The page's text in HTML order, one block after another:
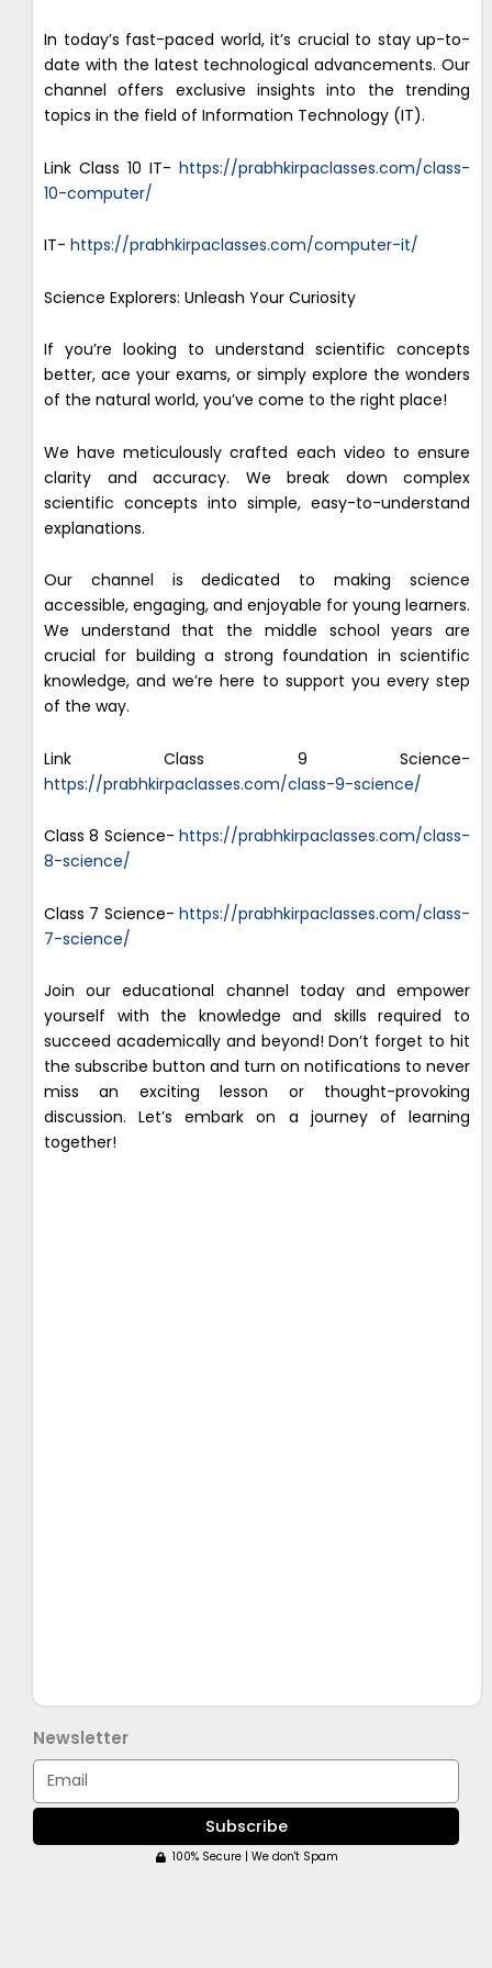
In today’s fast-paced world, it’s crucial to stay up-to-
date with the latest technological advancements. Our
channel offers exclusive insights into the trending
topics in the field of Information Technology (IT).
Link Class 10 IT- https://prabhkirpaclasses.com/class-
10-computer/
IT- https://prabhkirpaclasses.com/computer-it/
Science Explorers: Unleash Your Curiosity
If you’re looking to understand scientific concepts
better, ace your exams, or simply explore the wonders
of the natural world, you’ve come to the right place!
We have meticulously crafted each video to ensure
clarity and accuracy. We break down complex
scientific concepts into simple, easy-to-understand
explanations.
Our channel is dedicated to making science
accessible, engaging, and enjoyable for young learners.
We understand that the middle school years are
crucial for building a strong foundation in scientific
knowledge, and we’re here to support you every step
of the way.
Link Class 9 Science-
https://prabhkirpaclasses.com/class-9-science/
Class 8 Science- https://prabhkirpaclasses.com/class-
8-science/
Class 7 Science- https://prabhkirpaclasses.com/class-
7-science/
Join our educational channel today and empower
yourself with the knowledge and skills required to
succeed academically and beyond! Don’t forget to hit
the subscribe button and turn on notifications to never
miss an exciting lesson or thought-provoking
discussion. Let’s embark on a journey of learning
together!
Newsletter
Email
Subscribe
100% Secure | We don't Spam